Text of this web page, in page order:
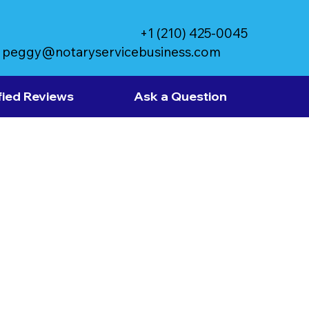
peggy@notaryservicebusiness.com
+1 (210) 425-0045
Reviews Ask a Question